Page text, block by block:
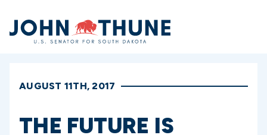
Home
AUGUST 11TH, 2017
THE FUTURE IS